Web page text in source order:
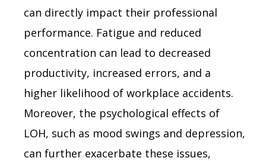
can directly impact their professional
performance. Fatigue and reduced
concentration can lead to decreased
productivity, increased errors, and a
higher likelihood of workplace accidents.
Moreover, the psychological effects of
LOH, such as mood swings and depression,
can further exacerbate these issues,